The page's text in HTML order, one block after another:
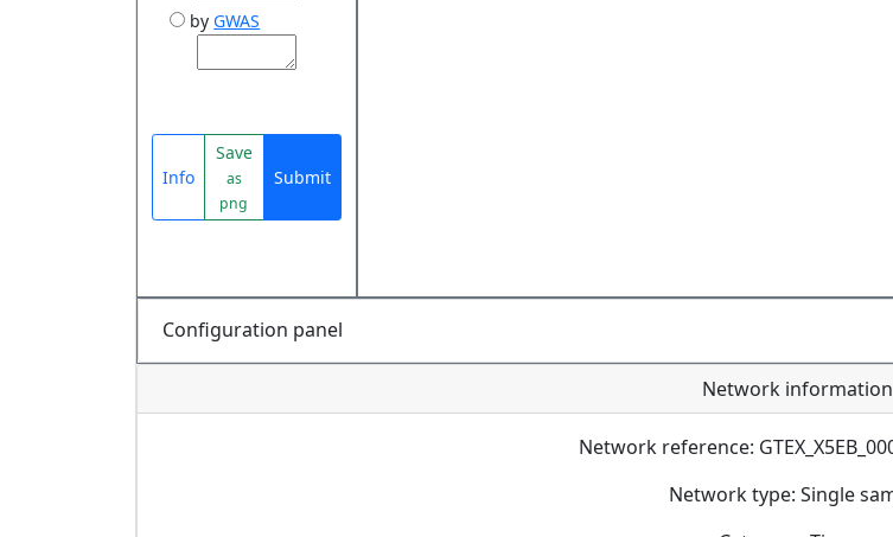
by GWAS
Info
Save
as
png
Submit
Configuration panel
Network information
Network reference:
Network type: Single